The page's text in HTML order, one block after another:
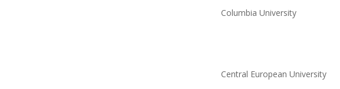
Columbia University
Central European University